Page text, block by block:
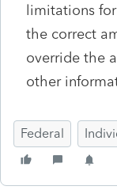
limitations
the correct
override the
other
Federal